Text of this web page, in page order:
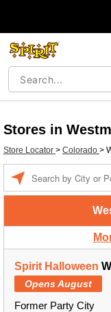
Stores in
Store Locator > Colorado >
Spirit Halloween
Opens August
Former Party City